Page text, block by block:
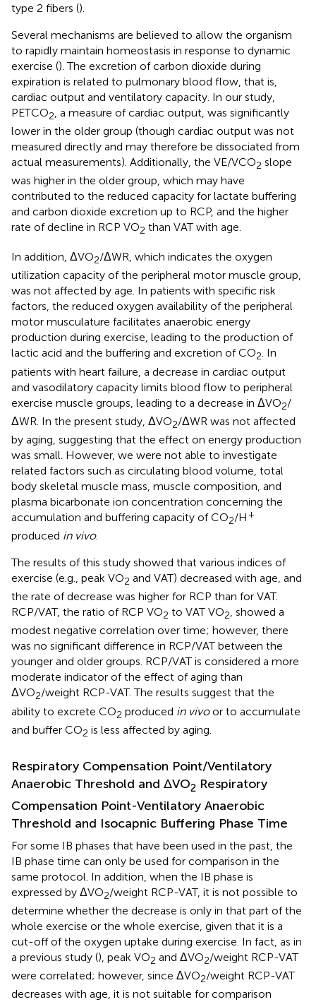
type 2 fibers ().
Several mechanisms are believed to allow the organism
to rapidly maintain homeostasis in response to dynamic
exercise (). The excretion of carbon dioxide during
expiration is related to pulmonary blood flow, that is,
cardiac output and ventilatory capacity. In our study,
PETCO2 , a measure of cardiac output, was significantly
lower in the older group (though cardiac output was not
measured directly and may therefore be dissociated from
actual measurements). Additionally, the VE/VCO2 slope
was higher in the older group, which may have
contributed to the reduced capacity for lactate buffering
and carbon dioxide excretion up to RCP, and the higher
rate of decline in RCP VO2 than VAT with age.
In addition, ΔVO2/ΔWR, which indicates the oxygen
utilization capacity of the peripheral motor muscle group,
was not affected by age. In patients with specific risk
factors, the reduced oxygen availability of the peripheral
motor musculature facilitates anaerobic energy
production during exercise, leading to the production of
lactic acid and the buffering and excretion of CO2. In
patients with heart failure, a decrease in cardiac output
and vasodilatory capacity limits blood flow to peripheral
exercise muscle groups, leading to a decrease in ΔVO2/
ΔWR. In the present study, ΔVO2/ΔWR was not affected
by aging, suggesting that the effect on energy production
was small. However, we were not able to investigate
related factors such as circulating blood volume, total
body skeletal muscle mass, muscle composition, and
plasma bicarbonate ion concentration concerning the
accumulation and buffering capacity of CO2/H +
produced in vivo.
The results of this study showed that various indices of
exercise (e.g., peak VO2 and VAT) decreased with age, and
the rate of decrease was higher for RCP than for VAT.
RCP/VAT, the ratio of RCP VO2 to VAT VO2, showed a
modest negative correlation over time; however, there
was no significant difference in RCP/VAT between the
younger and older groups. RCP/VAT is considered a more
moderate indicator of the effect of aging than
ΔVO2/weight RCP-VAT. The results suggest that the
ability to excrete CO2 produced in vivoor to accumulate
and buffer CO2 is less affected by aging.
Respiratory Compensation Point/Ventilatory
Anaerobic Threshold and ΔVO2 Respiratory
Compensation Point-Ventilatory Anaerobic
Threshold and Isocapnic Buffering Phase Time
For some IB phases that have been used in the past, the
IB phase time can only be used for comparison in the
same protocol. In addition, when the IB phase is
expressed by ΔVO2/weight RCP-VAT, it is not possible to
determine whether the decrease is only in that part of the
whole exercise or the whole exercise, given that it is a
cut-off of the oxygen uptake during exercise. In fact, as in
a previous study (), peak VO2 and ΔVO2/weight RCP-VAT
were correlated; however, since ΔVO2/weight RCP-VAT
decreases with age, it is not suitable for comparison